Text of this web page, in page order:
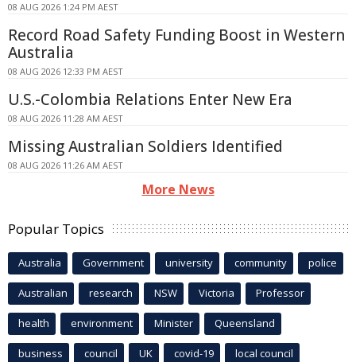
08 AUG 2026 1:24 PM AEST
Record Road Safety Funding Boost in Western
Australia
08 AUG 2026 12:33 PM AEST
U.S.-Colombia Relations Enter New Era
08 AUG 2026 11:28 AM AEST
Missing Australian Soldiers Identified
08 AUG 2026 11:26 AM AEST
More News
Popular Topics
Australia Government university community police
Australian research NSW Victoria Professor
health environment Minister Queensland
business council UK covid-19 local council